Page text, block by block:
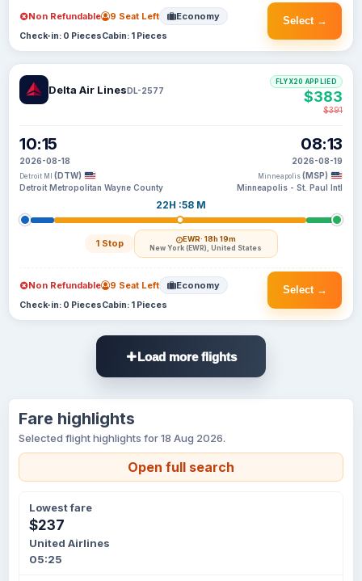
Select →
Non Refundable 9 Seat Left Economy
Check-in: 0 PiecesCabin: 1 Pieces
Delta Air LinesDL-2577
10:15
2026-08-18
Detroit MI (DTW)
Detroit Metropolitan Wayne County
22H :58 M
1 Stop EWR· 18h 19m
New York (EWR), United States
08:13
2026-08-19
Minneapolis (MSP)
Minneapolis - St. Paul Intl
FLYX20 APPLIED
$383
$391
Select →
Non Refundable 9 Seat Left Economy
Check-in: 0 PiecesCabin: 1 Pieces
Load more flights
Fare highlights
Selected flight highlights for 18 Aug 2026.
Open full search
Lowest fare
$237
United Airlines
05:25